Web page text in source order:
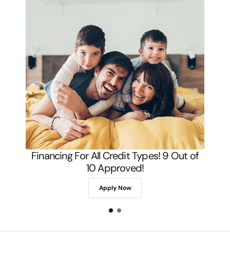
Financing For All Credit Types! 9 Out of
10 Approved!
Apply Now